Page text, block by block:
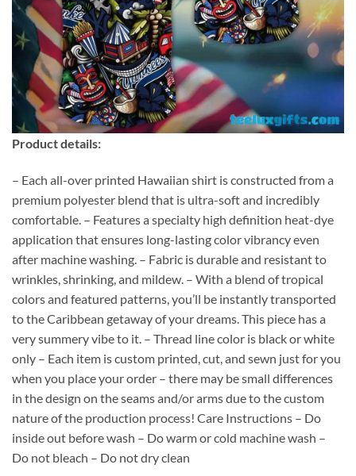
Product details:
– Each all-over printed Hawaiian shirt is constructed from a
premium polyester blend that is ultra-soft and incredibly
comfortable. – Features a specialty high definition heat-dye
application that ensures long-lasting color vibrancy even
after machine washing. – Fabric is durable and resistant to
wrinkles, shrinking, and mildew. – With a blend of tropical
colors and featured patterns, you’ll be instantly transported
to the Caribbean getaway of your dreams. This piece has a
very summery vibe to it. – Thread line color is black or white
only – Each item is custom printed, cut, and sewn just for you
when you place your order – there may be small differences
in the design on the seams and/or arms due to the custom
nature of the production process! Care Instructions – Do
inside out before wash – Do warm or cold machine wash –
Do not bleach – Do not dry clean